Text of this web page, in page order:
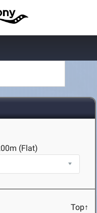
(Flat)
Top↑